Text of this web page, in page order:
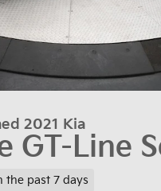
2021 Kia
GT-Line
the past 7 days